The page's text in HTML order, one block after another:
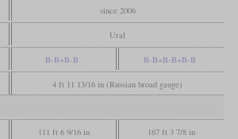
since 2006
Ural
B-B+B-B B-B+B-B+B-B
4 ft 11 13/16 in (Russian broad gauge)
111 ft 6 9/16 in 167 ft 3 7/8 in